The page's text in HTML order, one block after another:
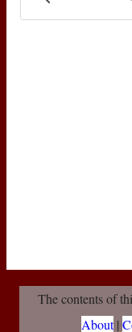
The contents of
About|